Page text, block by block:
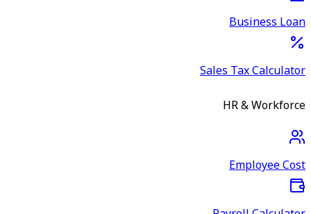
Business Loan
Sales Tax Calculator
HR & Workforce
Employee Cost